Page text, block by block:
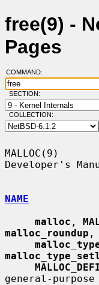
free(9) -
Pages
COMMAND:
SECTION:
COLLECTION:
MALLOC(9)
Developer's
NAME
malloc ,
malloc_roundup ,
general-